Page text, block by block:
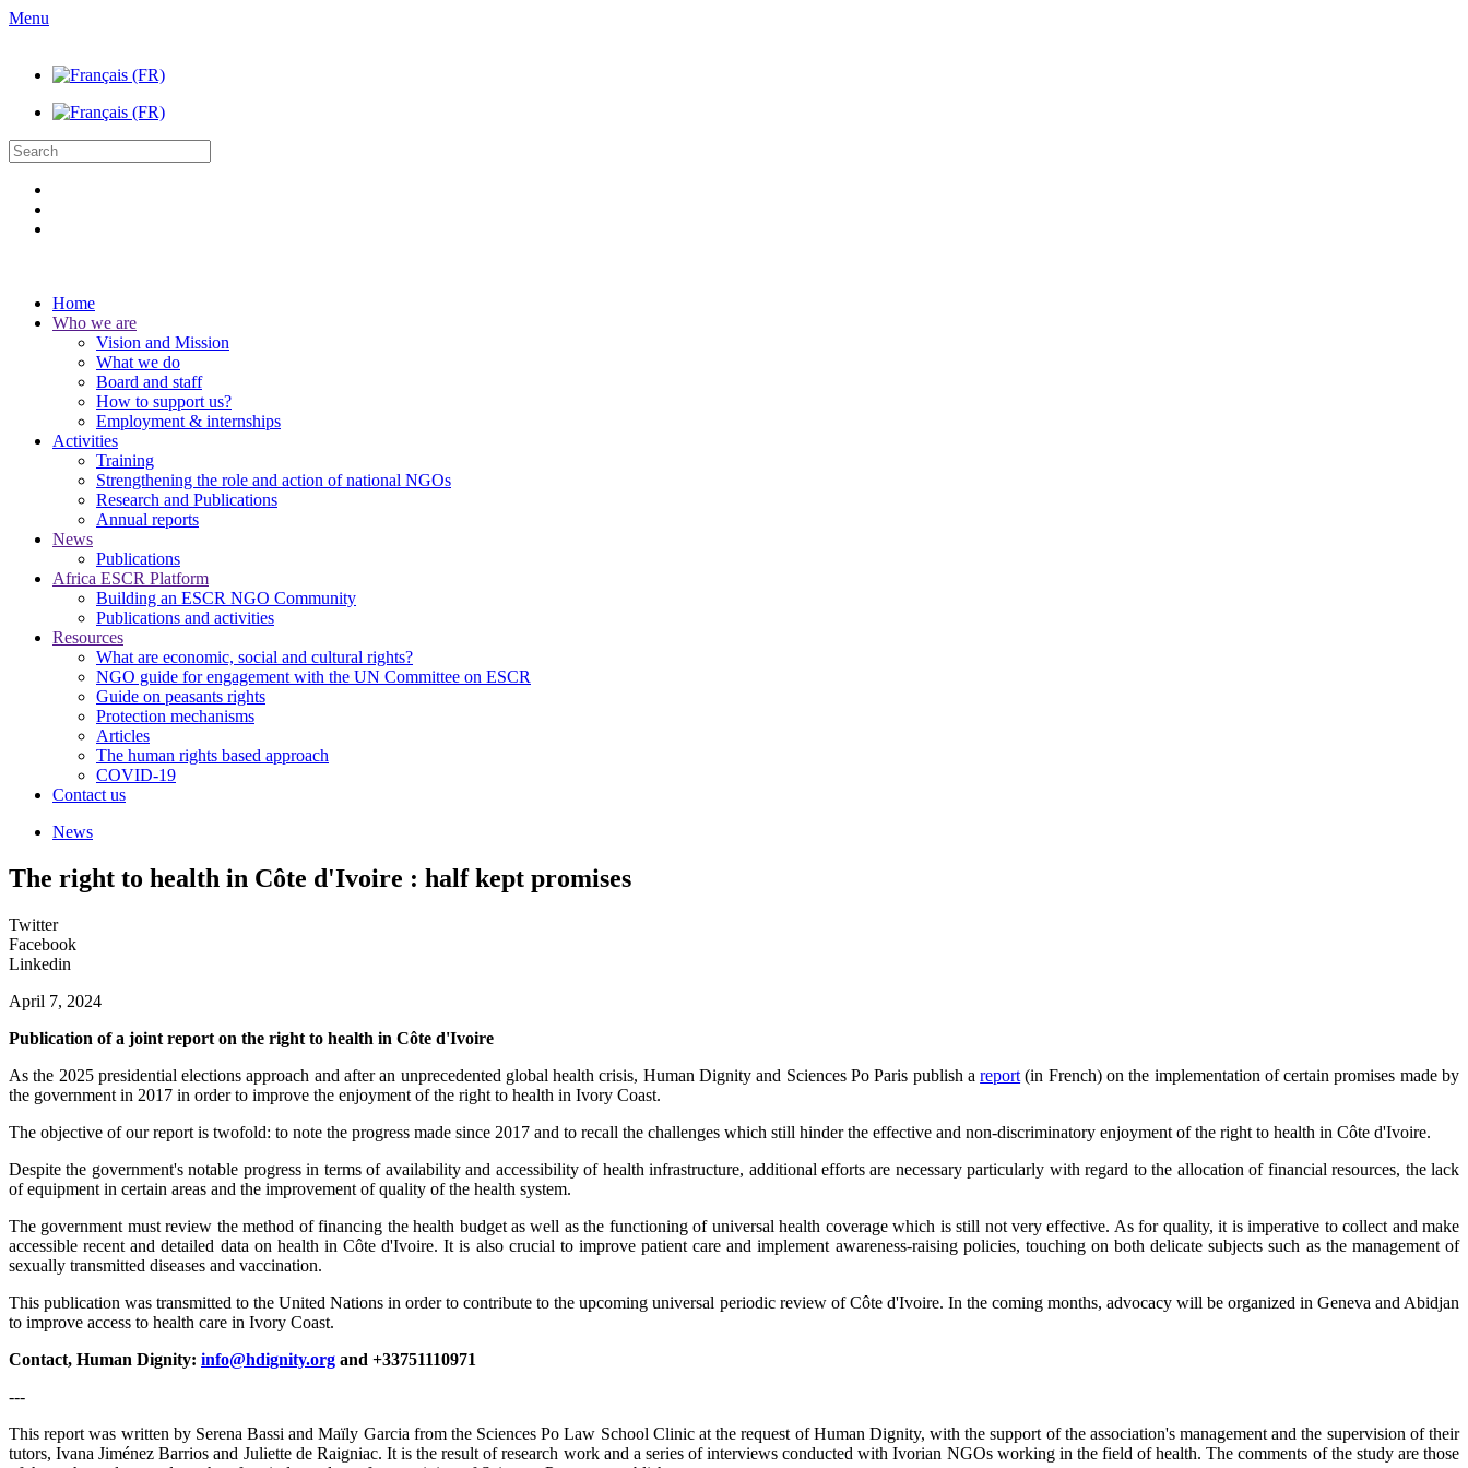
Menu
Home
Who we are
Vision and Mission
What we do
Board and staff
How to support us?
Employment & internships
Activities
Training
Strengthening the role and action of national NGOs
Research and Publications
Annual reports
News
Publications
Africa ESCR Platform
Building an ESCR NGO Community
Publications and activities
Resources
What are economic, social and cultural rights?
NGO guide for engagement with the UN Committee on ESCR
Guide on peasants rights
Protection mechanisms
Articles
The human rights based approach
COVID-19
Contact us
News
The right to health in Côte d'Ivoire : half kept promises
Twitter
Facebook
Linkedin
April 7, 2024
Publication of a joint report on the right to health in Côte d'Ivoire
As the 2025 presidential elections approach and after an unprecedented global health crisis, Human Dignity and Sciences Po Paris publish areport (in French) on the implementation of certain promises made by
the government in 2017 in order to improve the enjoyment of the right to health in Ivory Coast.
The objective of our report is twofold: to note the progress made since 2017 and to recall the challenges which still hinder the effective and non-discriminatory enjoyment of the right to health in Côte d'Ivoire.
Despite the government's notable progress in terms of availability and accessibility of health infrastructure, additional efforts are necessary particularly with regard to the allocation of financial resources, the lack
of equipment in certain areas and the improvement of quality of the health system.
The government must review the method of financing the health budget as well as the functioning of universal health coverage which is still not very effective. As for quality, it is imperative to collect and make
accessible recent and detailed data on health in Côte d'Ivoire. It is also crucial to improve patient care and implement awareness-raising policies, touching on both delicate subjects such as the management of
sexually transmitted diseases and vaccination.
This publication was transmitted to the United Nations in order to contribute to the upcoming universal periodic review of Côte d'Ivoire. In the coming months, advocacy will be organized in Geneva and Abidjan
to improve access to health care in Ivory Coast.
Contact, Human Dignity: info@hdignity.org and +33751110971
---
This report was written by Serena Bassi and Maïly Garcia from the Sciences Po Law School Clinic at the request of Human Dignity, with the support of the association's management and the supervision of their
tutors, Ivana Jiménez Barrios and Juliette de Raigniac. It is the result of research work and a series of interviews conducted with Ivorian NGOs working in the field of health. The comments of the study are those